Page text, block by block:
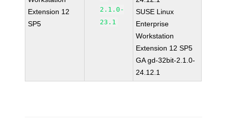
Extension 12
SP5
2.1.0-
23.1
SUSE Linux
Enterprise
Workstation
Extension 12 SP5
GA gd-32bit-2.1.0-
24.12.1